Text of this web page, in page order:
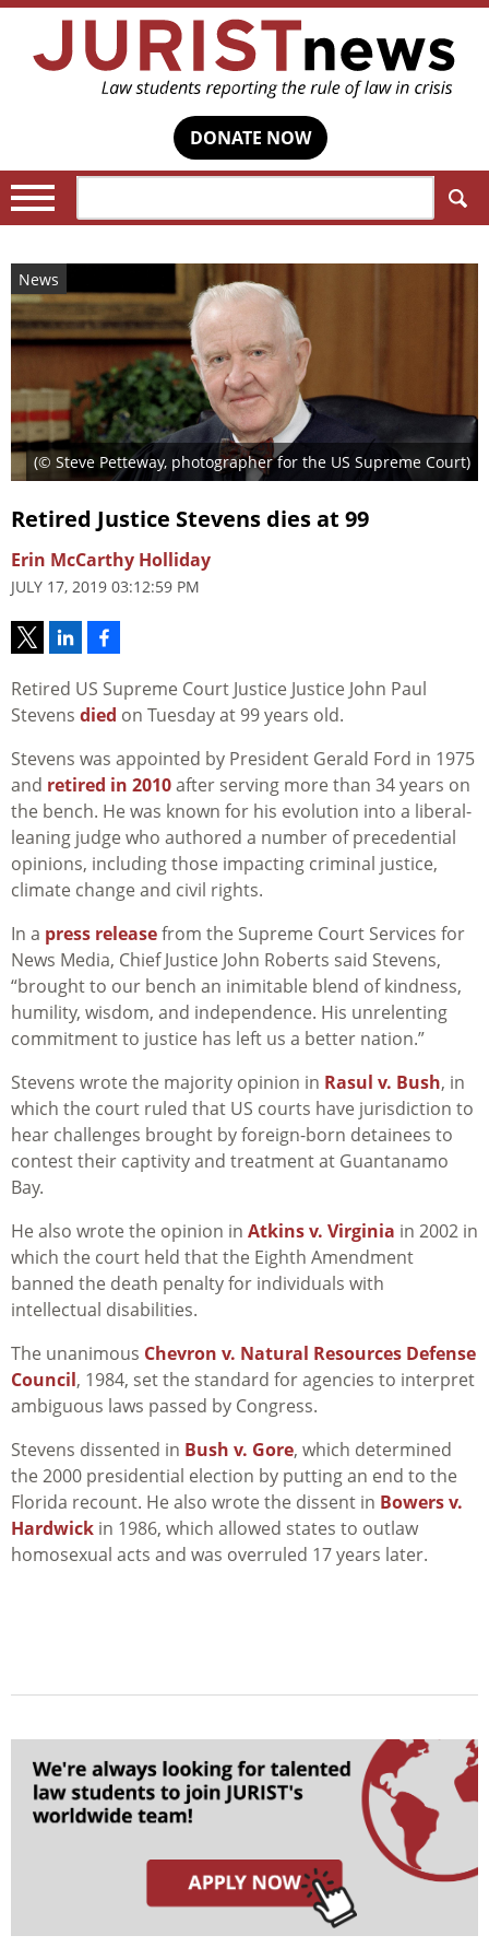
DONATE NOW
News
(© Steve Petteway, photographer for the US Supreme Court)
Retired Justice Stevens dies at 99
Erin McCarthy Holliday
JULY 17, 2019 03:12:59 PM
Retired US Supreme Court Justice Justice John Paul
Stevens died on Tuesday at 99 years old.
Stevens was appointed by President Gerald Ford in 1975
and retired in 2010after serving more than 34 years on
the bench. He was known for his evolution into a liberal-
leaning judge who authored a number of precedential
opinions, including those impacting criminal justice,
climate change and civil rights.
In a press releasefrom the Supreme Court Services for
News Media, Chief Justice John Roberts said Stevens,
“brought to our bench an inimitable blend of kindness,
humility, wisdom, and independence. His unrelenting
commitment to justice has left us a better nation.”
Stevens wrote the majority opinion in Rasul v. Bush, in
which the court ruled that US courts have jurisdiction to
hear challenges brought by foreign-born detainees to
contest their captivity and treatment at Guantanamo
Bay.
He also wrote the opinion in Atkins v. Virginia in 2002 in
which the court held that the Eighth Amendment
banned the death penalty for individuals with
intellectual disabilities.
The unanimous Chevron v. Natural Resources Defense
Council, 1984, set the standard for agencies to interpret
ambiguous laws passed by Congress.
Stevens dissented in Bush v. Gore, which determined
the 2000 presidential election by putting an end to the
Florida recount. He also wrote the dissent in Bowers v.
Hardwick in 1986, which allowed states to outlaw
homosexual acts and was overruled 17 years later.